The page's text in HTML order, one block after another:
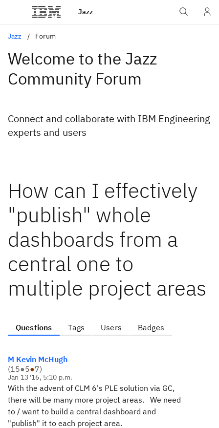
Jazz
Jazz Forum
Welcome to the Jazz
Community Forum
Connect and collaborate with IBM Engineering
experts and users
How can I effectively
"publish" whole
dashboards from a
central one to
multiple project areas
Questions Tags Users Badges
M Kevin McHugh
(15●5●7)
Jan 13 '16, 5:10 p.m.
With the advent of CLM 6's PLE solution via GC,
there will be many more project areas. We need
to / want to build a central dashboard and
"publish" it to each project area.